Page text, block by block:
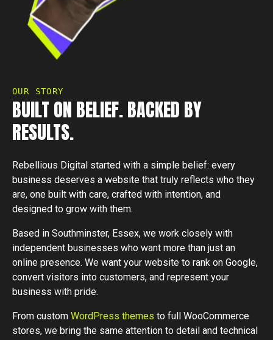
OUR STORY
BUILT ON BELIEF. BACKED BY
RESULTS.
Rebellious Digital started with a simple belief: every
business deserves a website that truly reflects who they
are, one built with care, crafted with intention, and
designed to grow with them.
Based in Southminster, Essex, we work closely with
independent businesses who want more than just an
online presence. We want your website to rank on Google,
convert visitors into customers, and represent your
business with pride.
From custom WordPress themes to full WooCommerce
stores, we bring the same attention to detail and technical